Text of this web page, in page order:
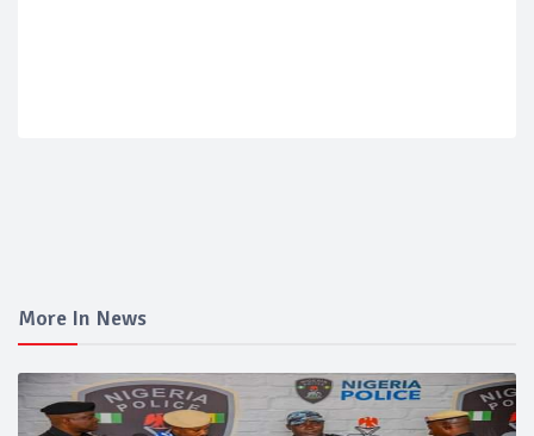
More In News